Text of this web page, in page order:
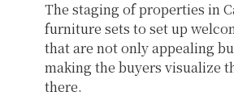
The staging of properties in
furniture sets to set up
that are not only appealing
making the buyers visualize
there.